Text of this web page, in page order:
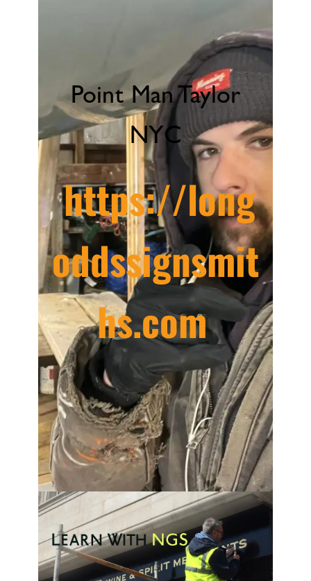
Point Man Taylor
NYC
https://long
oddssignsmit
hs.com